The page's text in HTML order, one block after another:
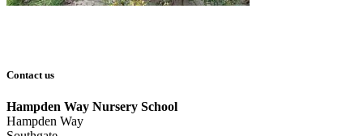
Contact us
Hampden Way Nursery School
Hampden Way